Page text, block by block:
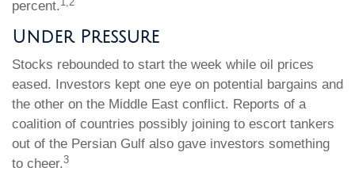
percent.
Under Pressure
Stocks rebounded to start the week while oil prices
eased. Investors kept one eye on potential bargains and
the other on the Middle East conflict. Reports of a
coalition of countries possibly joining to escort tankers
out of the Persian Gulf also gave investors something
to cheer.3